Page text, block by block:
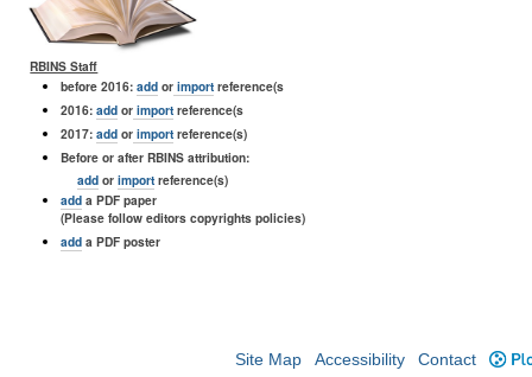
RBINS Staff
before 2016: addorimportreference(s
2016: addorimportreference(s
2017: addorimportreference(s)
Before or after RBINS attribution:
add orimport reference(s)
adda PDF paper
(Please follow editors copyrights policies)
adda PDF poster
Site Map Accessibility Contact